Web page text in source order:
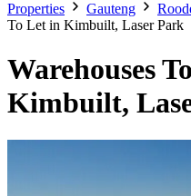
Properties
Gauteng
To Let in Kimbuilt, Laser Park
Warehouses
Kimbuilt,